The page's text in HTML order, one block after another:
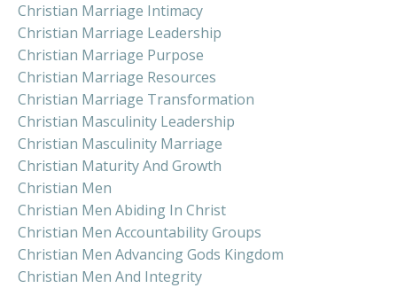
Christian Marriage Intimacy
Christian Marriage Leadership
Christian Marriage Purpose
Christian Marriage Resources
Christian Marriage Transformation
Christian Masculinity Leadership
Christian Masculinity Marriage
Christian Maturity And Growth
Christian Men
Christian Men Abiding In Christ
Christian Men Accountability Groups
Christian Men Advancing Gods Kingdom
Christian Men And Integrity